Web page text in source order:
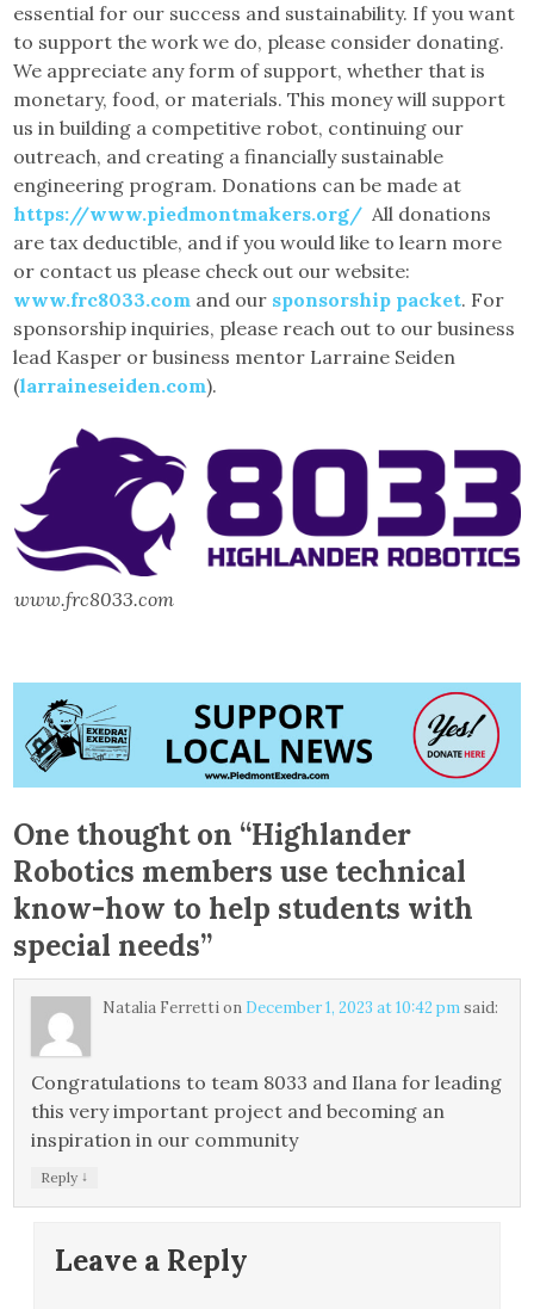
essential for our success and sustainability. If you want
to support the work we do, please consider donating.
We appreciate any form of support, whether that is
monetary, food, or materials. This money will support
us in building a competitive robot, continuing our
outreach, and creating a financially sustainable
engineering program. Donations can be made at
https://www.piedmontmakers.org/ All donations
are tax deductible, and if you would like to learn more
or contact us please check out our website:
www.frc8033.com and our sponsorship packet. For
sponsorship inquiries, please reach out to our business
lead Kasper or business mentor Larraine Seiden
(larraineseiden.com).
www.frc8033.com
One thought on “Highlander
Robotics members use technical
know-how to help students with
special needs”
Natalia Ferrettion December 1, 2023 at 10:42 pmsaid:
Congratulations to team 8033 and Ilana for leading
this very important project and becoming an
inspiration in our community
Reply ↓
Leave a Reply